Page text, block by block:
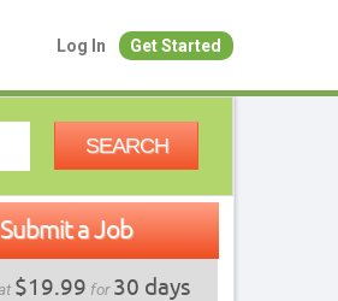
Log In Get Started
SEARCH
Submit a Job
$19.99 for30 days